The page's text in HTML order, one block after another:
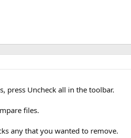
press Uncheck all in the toolbar.
files.
any that you wanted to remove.